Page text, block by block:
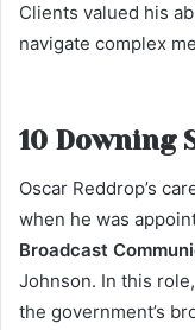
Clients valued his
navigate complex
10 Downing
Oscar Reddrop’s
when he was
Broadcast
Johnson. In this
the government’s